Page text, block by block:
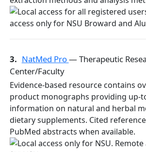
3. NatMed Pro— Therapeutic
Center/Faculty
Evidence-based resource contains
product monographs providing up-
information on natural and herbal
dietary supplements. Cited
PubMed abstracts when available.